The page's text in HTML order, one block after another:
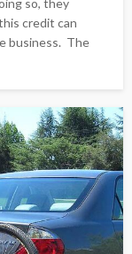
credit can
business. The